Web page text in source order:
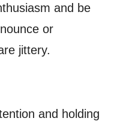
and be
or
jittery.
and holding